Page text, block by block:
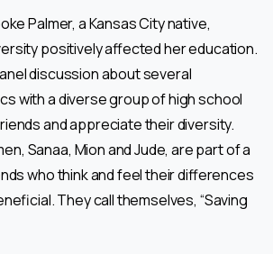
Palmer, a Kansas City native,
positively affected her education.
discussion about several
with a diverse group of high school
and appreciate their diversity.
Sanaa, Mion and Jude, are part of a
who think and feel their differences
They call themselves, “Saving